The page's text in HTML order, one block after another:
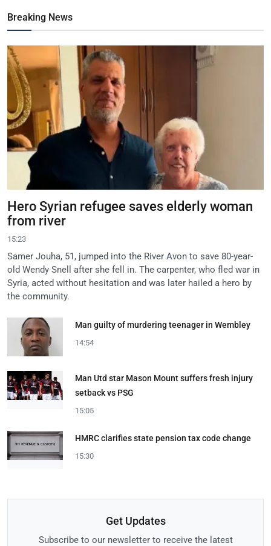
Breaking News
Hero Syrian refugee saves elderly woman
from river
15:23
Samer Jouha, 51, jumped into the River Avon to save 80-year-
old Wendy Snell after she fell in. The carpenter, who fled war in
Syria, acted without hesitation and was later hailed a hero by
the community.
Man guilty of murdering teenager in Wembley
14:54
Man Utd star Mason Mount suffers fresh injury
setback vs PSG
15:05
HMRC clarifies state pension tax code change
15:30
Get Updates
Subscribe to our newsletter to receive the latest